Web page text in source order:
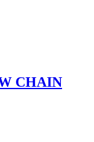
CHAIN